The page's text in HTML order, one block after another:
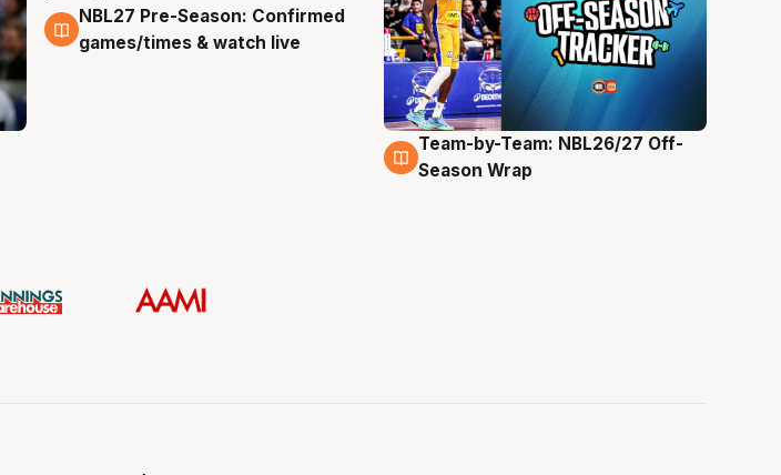
4 Aug
NBL27 Pre-Season: Confirmed
games/times & watch live
4 Aug
Team-by-Team: NBL26/27 Off-
Season Wrap